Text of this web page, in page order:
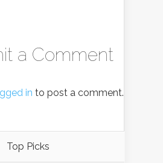
a Comment
in to post a comment.
Top Picks